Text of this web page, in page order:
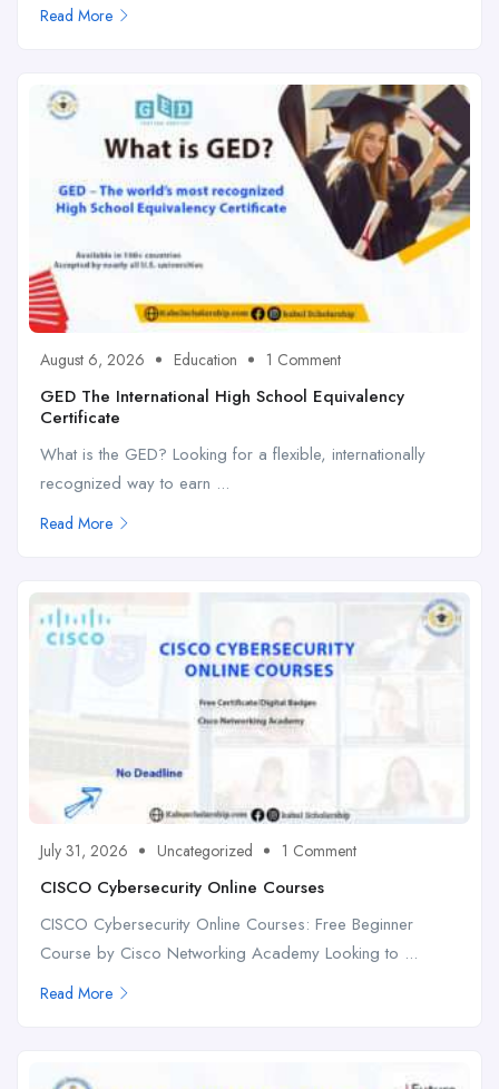
Read More
August 6, 2026 Education 1 Comment
GED The International High School Equivalency
Certificate
What is the GED? Looking for a flexible, internationally
recognized way to earn ...
Read More
July 31, 2026 Uncategorized 1 Comment
CISCO Cybersecurity Online Courses
CISCO Cybersecurity Online Courses: Free Beginner
Course by Cisco Networking Academy Looking to ...
Read More